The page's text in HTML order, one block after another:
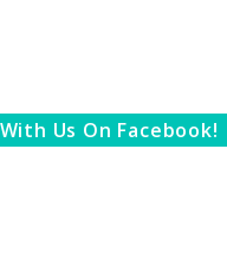
Us On Facebook!